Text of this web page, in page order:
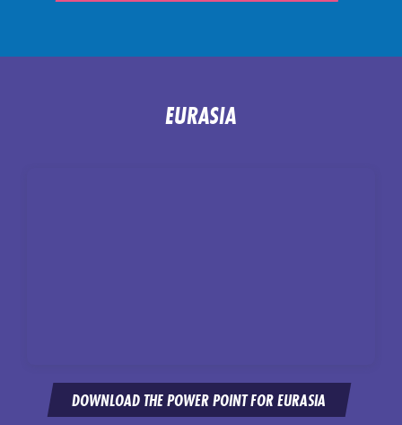
EURASIA
DOWNLOAD THE POWER POINT FOR EURASIA